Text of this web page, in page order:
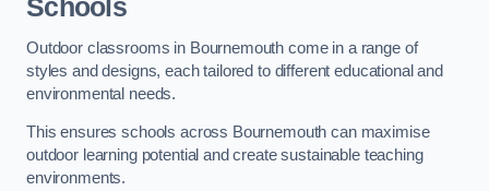
Schools
Outdoor classrooms in Bournemouth come in a range of
styles and designs, each tailored to different educational and
environmental needs.
This ensures schools across Bournemouth can maximise
outdoor learning potential and create sustainable teaching
environments.